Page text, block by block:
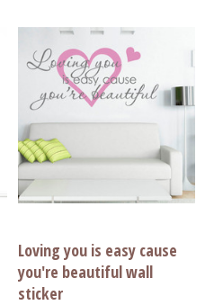
Loving you is easy cause
you're beautiful wall
sticker